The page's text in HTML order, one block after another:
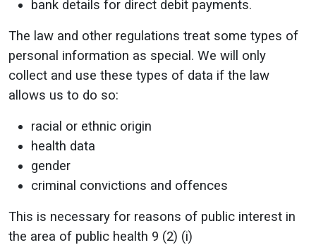
bank details for direct debit payments.
The law and other regulations treat some types of
personal information as special. We will only
collect and use these types of data if the law
allows us to do so:
racial or ethnic origin
health data
gender
criminal convictions and offences
This is necessary for reasons of public interest in
the area of public health 9 (2) (i)